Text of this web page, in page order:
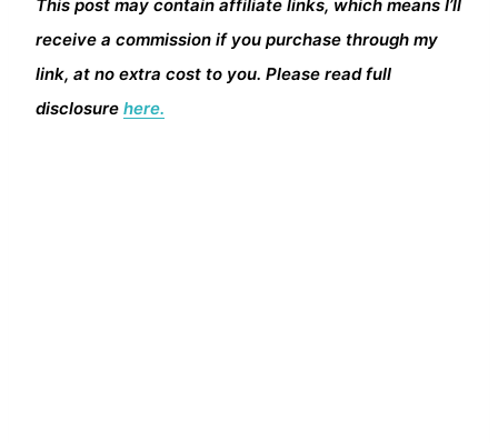
This post may contain affiliate links, which means I’ll
receive a commission if you purchase through my
link, at no extra cost to you. Please read full
disclosure here.